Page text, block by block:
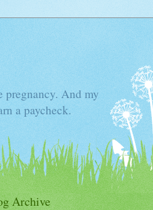
pregnancy. And my
a paycheck.
Archive